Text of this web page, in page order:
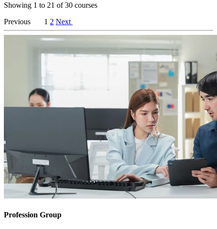
Showing 1 to 21 of30 courses
Previous
1 2 Next
Profession Group